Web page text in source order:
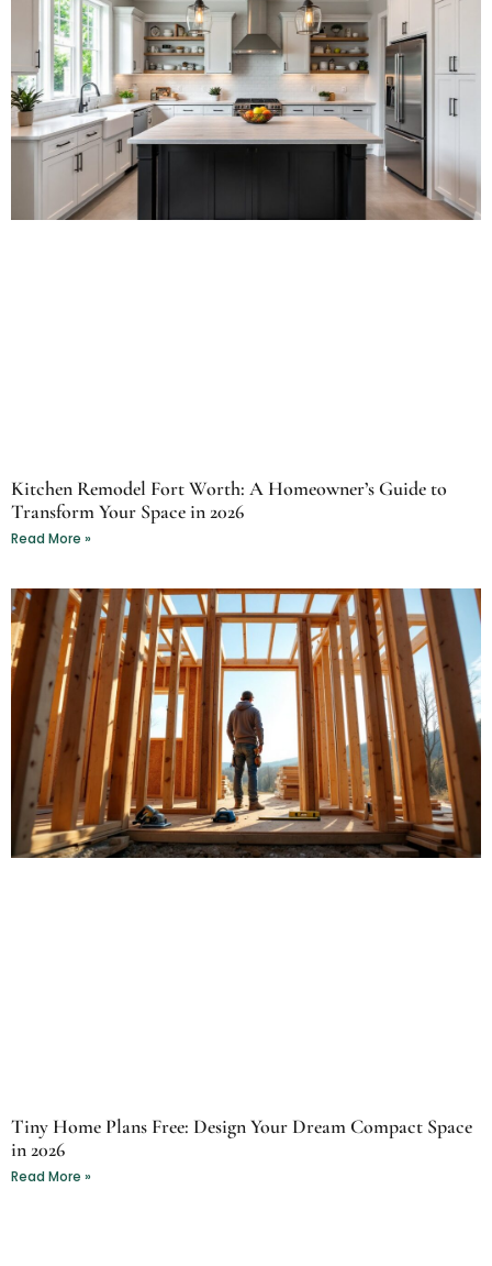
Kitchen Remodel Fort Worth: A Homeowner’s Guide to
Transform Your Space in 2026
Read More »
Tiny Home Plans Free: Design Your Dream Compact Space
in 2026
Read More »